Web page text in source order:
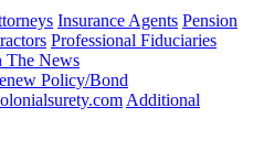
Insurance Agents Pension
Professional Fiduciaries
The News
Policy/Bond
Additional